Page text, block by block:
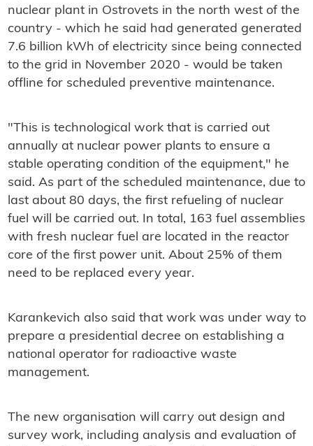
nuclear plant in Ostrovets in the north west of the
country - which he said had generated generated
7.6 billion kWh of electricity since being connected
to the grid in November 2020 - would be taken
offline for scheduled preventive maintenance.
"This is technological work that is carried out
annually at nuclear power plants to ensure a
stable operating condition of the equipment," he
said. As part of the scheduled maintenance, due to
last about 80 days, the first refueling of nuclear
fuel will be carried out. In total, 163 fuel assemblies
with fresh nuclear fuel are located in the reactor
core of the first power unit. About 25% of them
need to be replaced every year.
Karankevich also said that work was under way to
prepare a presidential decree on establishing a
national operator for radioactive waste
management.
The new organisation will carry out design and
survey work, including analysis and evaluation of